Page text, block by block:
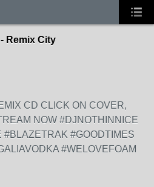
Remix City
CD CLICK ON COVER,
NOW #DJNOTHINNICE
#GOODTIMES
#WELOVEFOAM